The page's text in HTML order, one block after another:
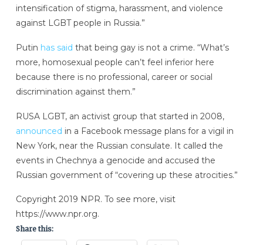
intensification of stigma, harassment, and violence
against LGBT people in Russia.”
Putin has said that being gay is not a crime. “What’s
more, homosexual people can’t feel inferior here
because there is no professional, career or social
discrimination against them.”
RUSA LGBT, an activist group that started in 2008,
announced in a Facebook message plans for a vigil in
New York, near the Russian consulate. It called the
events in Chechnya a genocide and accused the
Russian government of “covering up these atrocities.”
Copyright 2019 NPR. To see more, visit
https://www.npr.org.
Share this: